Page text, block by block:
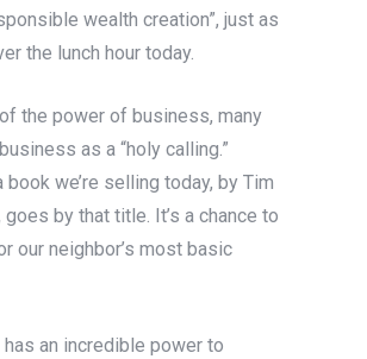
wealth creation”, just as
the lunch hour today.
the power of business, many
as a “holy calling.”
book we’re selling today, by Tim
goes by that title. It’s a chance to
our neighbor’s most basic
an incredible power to